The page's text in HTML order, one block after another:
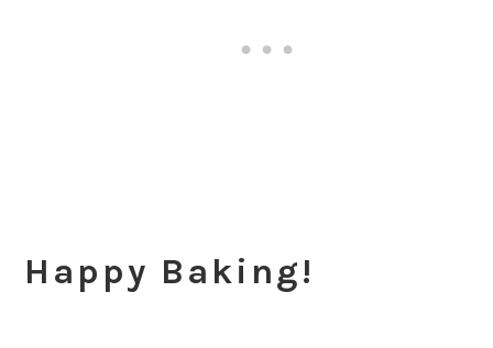
Happy Baking!